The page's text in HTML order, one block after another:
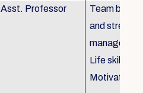
Asst. Professor
Team
and stress
Life skills,
Motivation